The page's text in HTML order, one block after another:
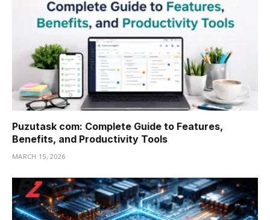
Puzutask com: Complete Guide to Features,
Benefits, and Productivity Tools
MARCH 15, 2026